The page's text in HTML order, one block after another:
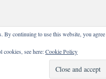
By continuing to use this website, you agree
see here:Cookie Policy